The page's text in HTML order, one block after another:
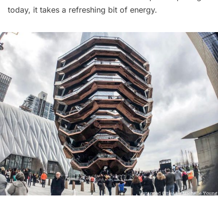
today, it takes a refreshing bit of energy.